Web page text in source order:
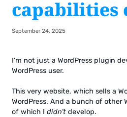
capabilities
September 24, 2025
I’m not just a WordPress plugin
WordPress user.
This very website, which sells a
WordPress. And a bunch of other
of which I didn’t develop.